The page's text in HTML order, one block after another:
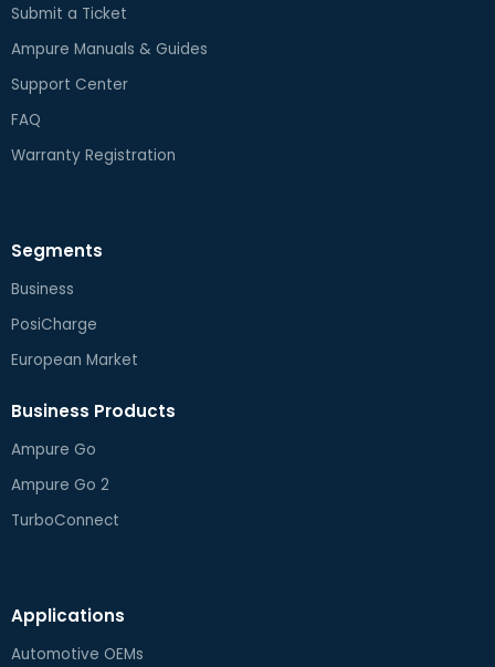
Submit a Ticket
Ampure Manuals & Guides
Support Center
FAQ
Warranty Registration
Segments
Business
PosiCharge
European Market
Business Products
Ampure Go
Ampure Go 2
TurboConnect
Applications
Automotive OEMs